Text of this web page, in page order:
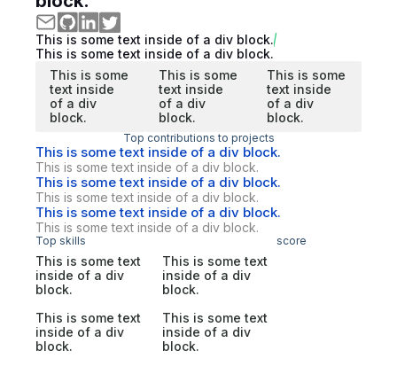
This is some text inside of a div block.
This is some text inside of a div block.
This is some
text inside
of a div
block.
This is some
text inside
of a div
block.
This is some
text inside
of a div
block.
Top contributions to projects
This is some text inside of a div block.
This is some text inside of a div block.
This is some text inside of a div block.
This is some text inside of a div block.
This is some text inside of a div block.
This is some text inside of a div block.
Top skills score
This is some text
inside of a div
block.
This is some text
inside of a div
block.
This is some text
inside of a div
block.
This is some text
inside of a div
block.